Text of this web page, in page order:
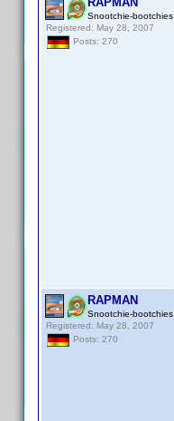
Snootchie-bootchies
Registered: May 28, 2007
Posts: 270
RAPMAN
Snootchie-bootchies
Registered: May 28, 2007
Posts: 270